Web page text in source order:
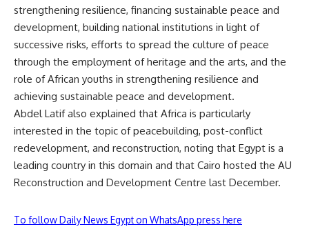
strengthening resilience, financing sustainable peace and
development, building national institutions in light of
successive risks, efforts to spread the culture of peace
through the employment of heritage and the arts, and the
role of African youths in strengthening resilience and
achieving sustainable peace and development.
Abdel Latif also explained that Africa is particularly
interested in the topic of peacebuilding, post-conflict
redevelopment, and reconstruction, noting that Egypt is a
leading country in this domain and that Cairo hosted the AU
Reconstruction and Development Centre last December.
To follow Daily News Egypt on WhatsApp press here